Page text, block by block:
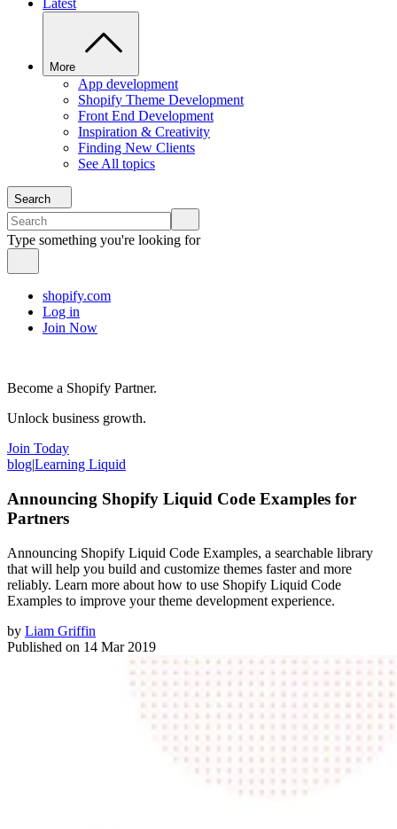
Latest
More
App development
Shopify Theme Development
Front End Development
Inspiration & Creativity
Finding New Clients
See All topics
Search
Type something you're looking for
shopify.com
Log in
Join Now
Become a Shopify Partner.
Unlock business growth.
Join Today
blog|Learning Liquid
Announcing Shopify Liquid Code Examples for
Partners
Announcing Shopify Liquid Code Examples, a searchable library
that will help you build and customize themes faster and more
reliably. Learn more about how to use Shopify Liquid Code
Examples to improve your theme development experience.
by Liam Griffin
Published on 14 Mar 2019